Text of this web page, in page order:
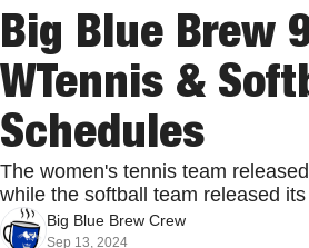
Big Blue Brew
WTennis &
Schedules
The women's tennis team
Big Blue Brew Crew
Sep 13, 2024